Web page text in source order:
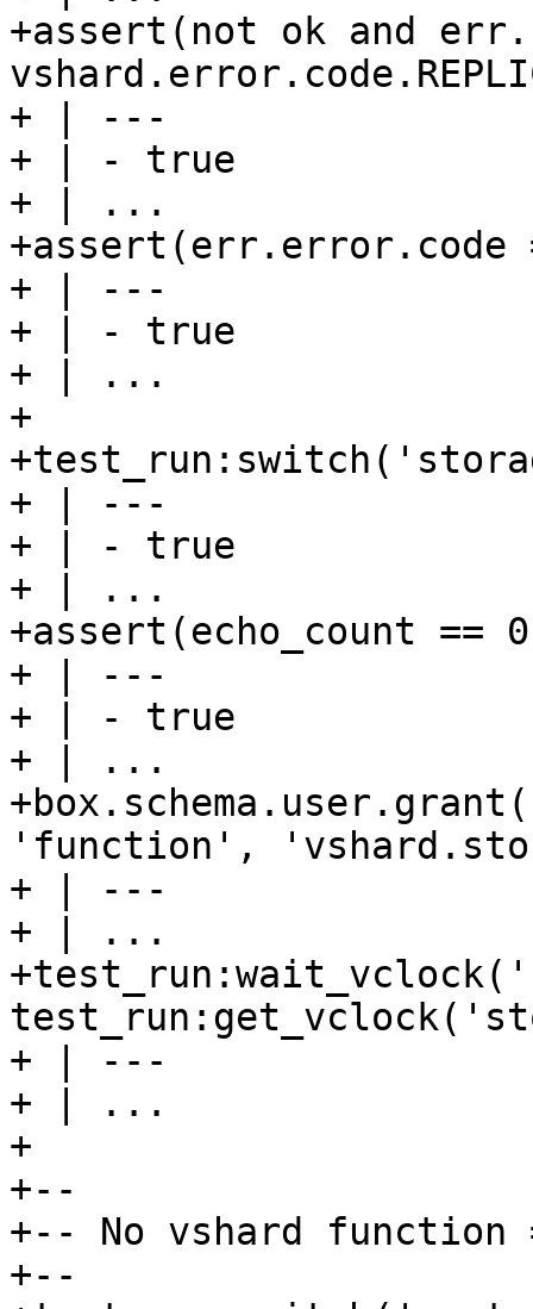
+assert(not ok and
+ | ---
+ | - true
+ | ...
+assert(err.error.code
+ | ---
+ | - true
+ | ...
+
+ | ---
+ | - true
+ | ...
+assert(echo_count ==
+ | ---
+ | - true
+ | ...
'function',
+ | ---
+ | ...
+ | ---
+ | ...
+
+--
+-- No vshard function
+--